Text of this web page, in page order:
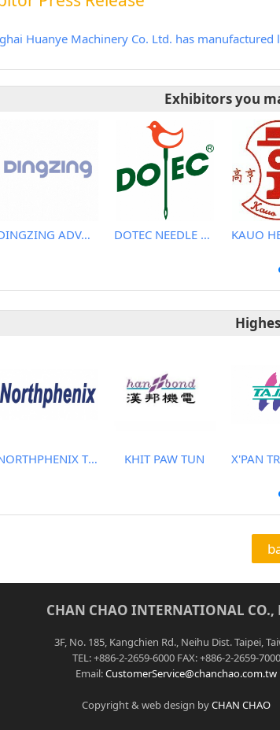
Huanye Machinery Co. Ltd. has
Exhibitors you
DINGZING ADVANCED MATERIALS INCORPORATED DOTEC NEEDLE CO., LTD.
NORTHPHENIX TECHNOLOGY CO., LTD. KHIT PAW TUN
CHAN CHAO INTERNATIONAL CO.,
3F, No. 185, Kangchien Rd., Neihu Dist. Taipei,
TEL: +886-2-2659-6000 FAX: +886-2-2659-7000
Email:CustomerService@chanchao.com.tw
Copyright & web design byCHAN CHAO